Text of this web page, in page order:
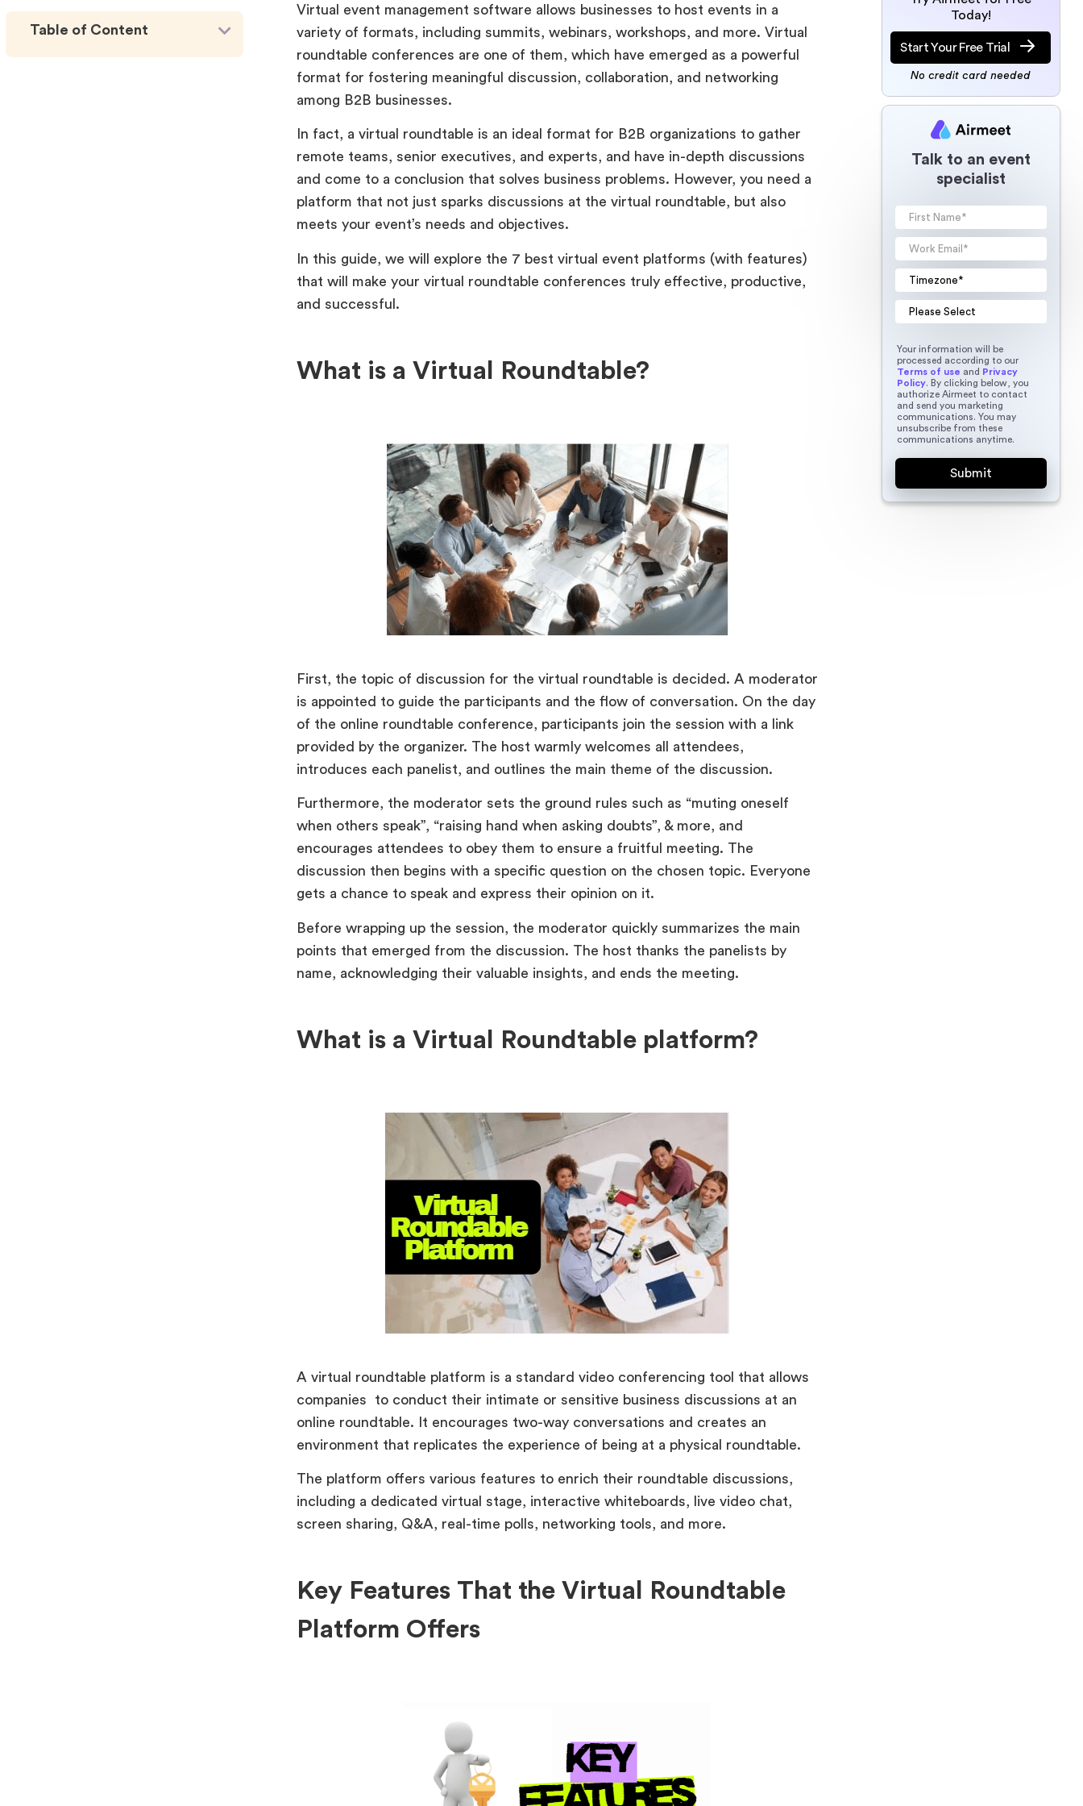
Table of Content
Virtual event management software allows businesses to host events in a
variety of formats, including summits, webinars, workshops, and more. Virtual
roundtable conferences are one of them, which have emerged as a powerful
format for fostering meaningful discussion, collaboration, and networking
among B2B businesses.
In fact, a virtual roundtable is an ideal format for B2B organizations to gather
remote teams, senior executives, and experts, and have in-depth discussions
and come to a conclusion that solves business problems. However, you need a
platform that not just sparks discussions at the virtual roundtable, but also
meets your event’s needs and objectives.
In this guide, we will explore the 7 best virtual event platforms (with features)
that will make your virtual roundtable conferences truly effective, productive,
and successful.
What is a Virtual Roundtable?
First, the topic of discussion for the virtual roundtable is decided. A moderator
is appointed to guide the participants and the flow of conversation. On the day
of the online roundtable conference, participants join the session with a link
provided by the organizer. The host warmly welcomes all attendees,
introduces each panelist, and outlines the main theme of the discussion.
Furthermore, the moderator sets the ground rules such as “muting oneself
when others speak”, “raising hand when asking doubts”, & more, and
encourages attendees to obey them to ensure a fruitful meeting. The
discussion then begins with a specific question on the chosen topic. Everyone
gets a chance to speak and express their opinion on it.
Before wrapping up the session, the moderator quickly summarizes the main
points that emerged from the discussion. The host thanks the panelists by
name, acknowledging their valuable insights, and ends the meeting.
What is a Virtual Roundtable platform?
A virtual roundtable platform is a standard video conferencing tool that allows
companies to conduct their intimate or sensitive business discussions at an
online roundtable. It encourages two-way conversations and creates an
environment that replicates the experience of being at a physical roundtable.
The platform offers various features to enrich their roundtable discussions,
including a dedicated virtual stage, interactive whiteboards, live video chat,
screen sharing, Q&A, real-time polls, networking tools, and more.
Key Features That the Virtual Roundtable
Platform Offers
Today!
Start Your Free Trial
No credit card needed
Talk to an event
specialist
Your information will be
processed according to our
Terms of use and Privacy
Policy. By clicking below, you
authorize Airmeet to contact
and send you marketing
communications. You may
unsubscribe from these
communications anytime.